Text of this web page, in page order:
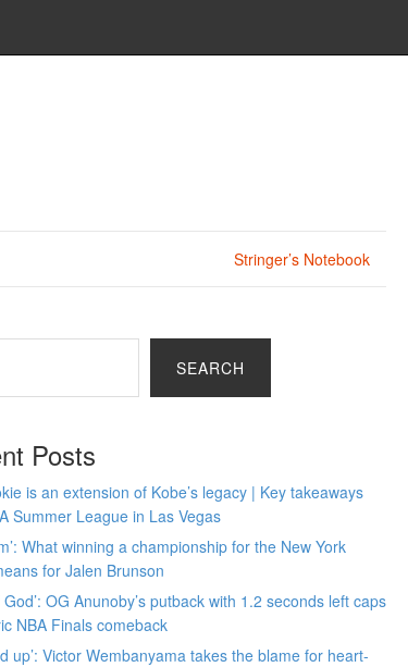
Stringer’s Notebook
SEARCH
Posts
is an extension of Kobe’s legacy | Key takeaways
Summer League in Las Vegas
What winning a championship for the New York
for Jalen Brunson
God’: OG Anunoby’s putback with 1.2 seconds left caps
NBA Finals comeback
up’: Victor Wembanyama takes the blame for heart-